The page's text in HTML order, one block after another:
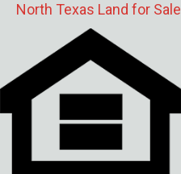
North Texas Land for Sale